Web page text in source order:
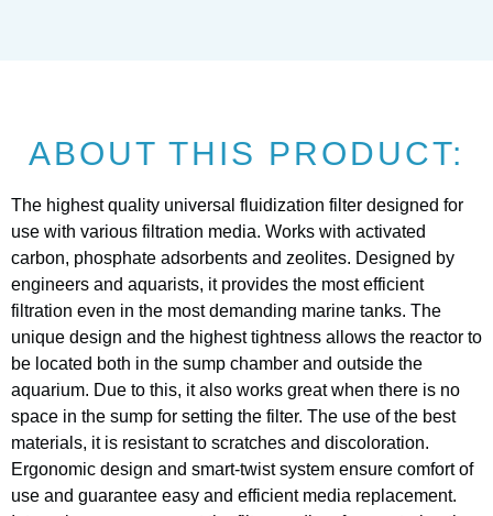
ABOUT THIS PRODUCT:
The highest quality universal fluidization filter designed for
use with various filtration media. Works with activated
carbon, phosphate adsorbents and zeolites. Designed by
engineers and aquarists, it provides the most efficient
filtration even in the most demanding marine tanks. The
unique design and the highest tightness allows the reactor to
be located both in the sump chamber and outside the
aquarium. Due to this, it also works great when there is no
space in the sump for setting the filter. The use of the best
materials, it is resistant to scratches and discoloration.
Ergonomic design and smart-twist system ensure comfort of
use and guarantee easy and efficient media replacement.